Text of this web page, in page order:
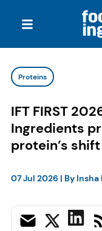
Proteins
IFT FIRST
Ingredients
protein’s
07 Jul 2026 | By Insha